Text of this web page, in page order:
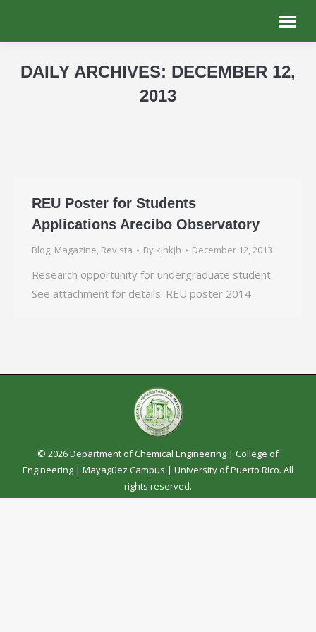
DAILY ARCHIVES: DECEMBER 12,
2013
REU Poster for Students
Applications Arecibo Observatory
Blog, Magazine, Revista By kjhkjh December 12, 2013
Research opportunity for undergraduate student.
See attachment for details. REU poster 2014
© 2026 Department of Chemical Engineering | College of
Engineering | Mayagüez Campus | University of Puerto Rico. All
rights reserved.